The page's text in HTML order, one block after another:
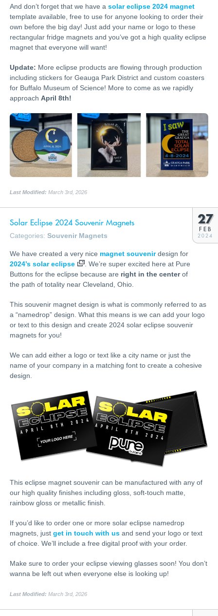
And don’t forget that we have a solar eclipse 2024 magnet
template available, free to use for anyone looking to order their
own before the big day! Just add your name or logo to these
rectangular fridge magnets and you’ve got a high quality eclipse
magnet that everyone will want!
Update: More eclipse products are flowing through production
including stickers for Geauga Park District and custom coasters
for Buffalo Museum of Science! More to come as we rapidly
approach April 8th!
Last Modified: March 3rd, 2026
Solar Eclipse 2024 Souvenir Magnets
Categories: Souvenir Magnets
27
FEB
2024
We have created a very nice magnet souvenirdesign for
2024’s solar eclipse
. We’re super excited here at Pure
Buttons for the eclipse because are right in the centerof
the path of totality near Cleveland, Ohio.
This souvenir magnet design is what is commonly referred to as
a “namedrop” design. What this means is we can add your logo
or text to this design and create 2024 solar eclipse souvenir
magnets for you!
We can add either a logo or text like a city name or just the
name of your company in a matching font to create a cohesive
design.
This eclipse magnet souvenir can be manufactured with any of
our high quality finishes including gloss, soft-touch matte,
rainbow gloss or metallic finish.
If you’d like to order one or more solar eclipse namedrop
magnets, just get in touch with us and send your logo or text
of choice. We’ll include a free digital proof with your order.
Make sure to order your eclipse viewing glasses soon! You don’t
wanna be left out when everyone else is looking up!
Last Modified: March 3rd, 2026